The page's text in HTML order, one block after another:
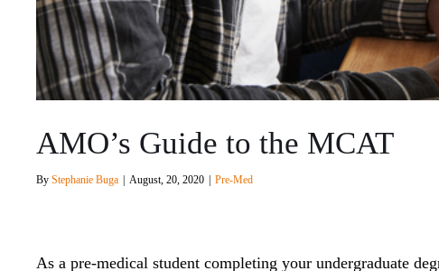
AMO’s Guide to the MCAT
ByStephanie Buga | August, 20, 2020 | Pre-Med
As a pre-medical student completing your undergraduate